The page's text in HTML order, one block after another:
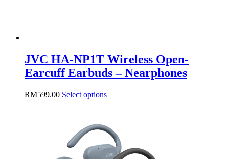
JVC HA-NP1T Wireless Open-
Earcuff Earbuds – Nearphones
RM599.00 Select optionsThis
variants.
The
options